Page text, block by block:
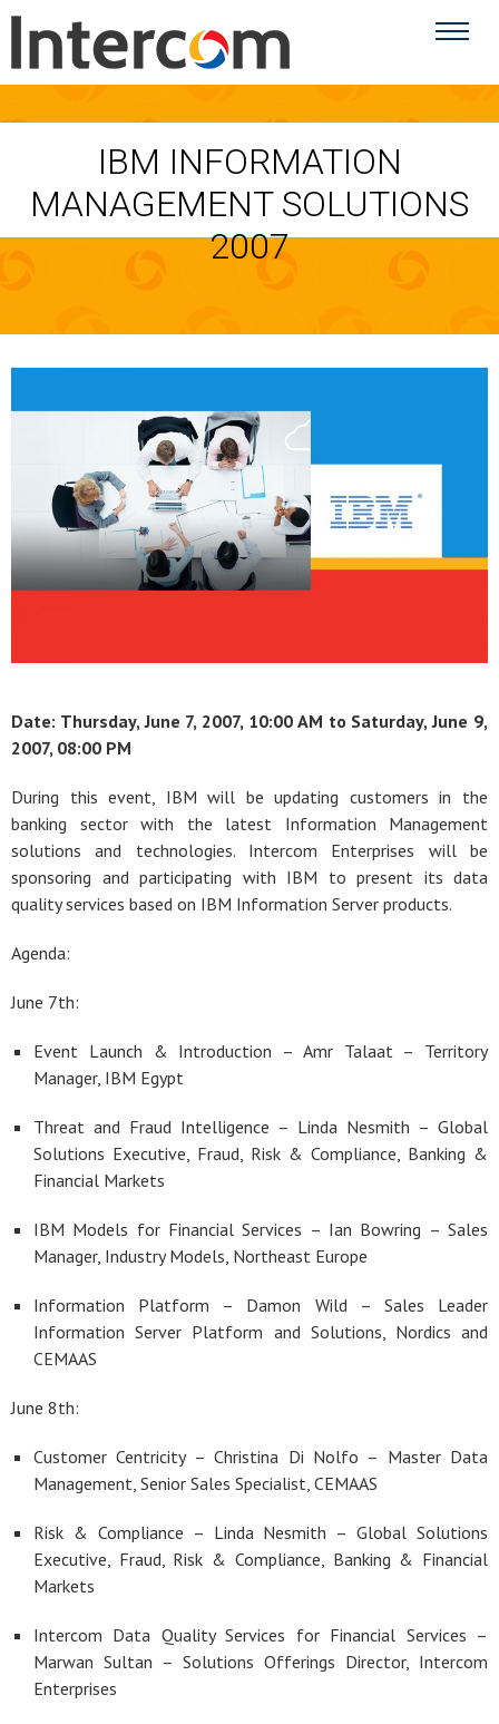
IBM INFORMATION
MANAGEMENT SOLUTIONS
2007
Date: Thursday, June 7, 2007, 10:00 AM to Saturday, June 9,
2007, 08:00 PM
During this event, IBM will be updating customers in the
banking sector with the latest Information Management
solutions and technologies. Intercom Enterprises will be
sponsoring and participating with IBM to present its data
quality services based on IBM Information Server products.
Agenda:
June 7th:
Event Launch & Introduction – Amr Talaat – Territory
Manager, IBM Egypt
Threat and Fraud Intelligence – Linda Nesmith – Global
Solutions Executive, Fraud, Risk & Compliance, Banking &
Financial Markets
IBM Models for Financial Services – Ian Bowring – Sales
Manager, Industry Models, Northeast Europe
Information Platform – Damon Wild – Sales Leader
Information Server Platform and Solutions, Nordics and
CEMAAS
June 8th:
Customer Centricity – Christina Di Nolfo – Master Data
Management, Senior Sales Specialist, CEMAAS
Risk & Compliance – Linda Nesmith – Global Solutions
Executive, Fraud, Risk & Compliance, Banking & Financial
Markets
Intercom Data Quality Services for Financial Services –
Marwan Sultan – Solutions Offerings Director, Intercom
Enterprises